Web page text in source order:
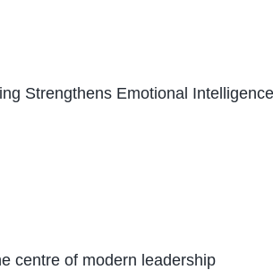
centre of modern leadership